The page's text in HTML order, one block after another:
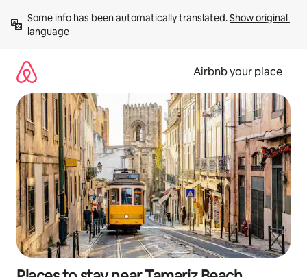
content
Some info has been automatically translated. Show original
language
Airbnb your place